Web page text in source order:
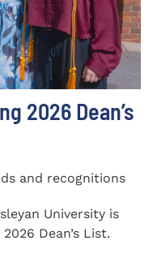
2026 Dean’s
and recognitions
University is
Dean’s List.